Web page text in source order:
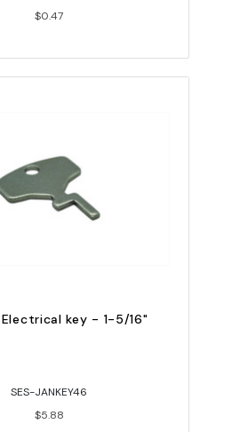
$0.47
key - 1-5/16"
SES-JANKEY46
$5.88